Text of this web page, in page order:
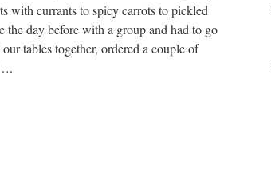
with currants to spicy carrots to pickled
the day before with a group and had to go
tables together, ordered a couple of